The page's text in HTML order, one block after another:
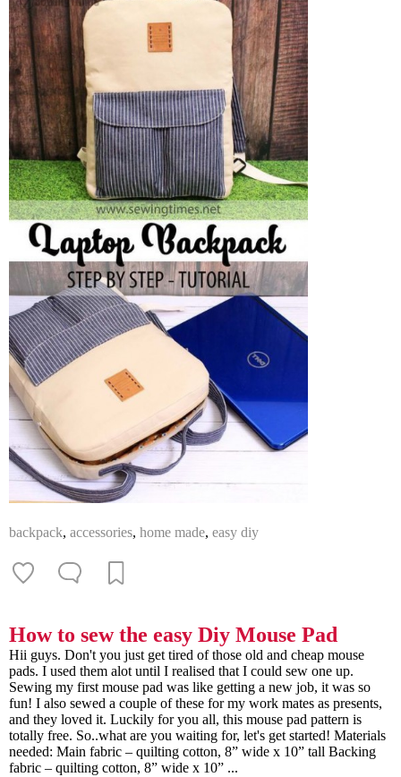
backpack, accessories, home made, easy diy
How to sew the easy Diy Mouse Pad
Hii guys. Don't you just get tired of those old and cheap mouse
pads. I used them alot until I realised that I could sew one up.
Sewing my first mouse pad was like getting a new job, it was so
fun! I also sewed a couple of these for my work mates as presents,
and they loved it. Luckily for you all, this mouse pad pattern is
totally free. So..what are you waiting for, let's get started! Materials
needed: Main fabric – quilting cotton, 8” wide x 10” tall Backing
fabric – quilting cotton, 8” wide x 10” ...